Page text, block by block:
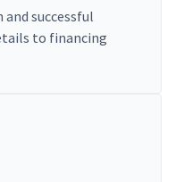
successful
to financing